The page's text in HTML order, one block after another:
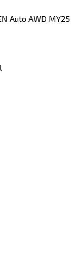
Auto AWD MY25